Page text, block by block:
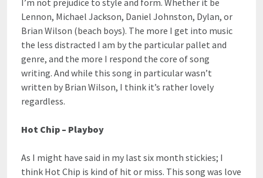
I’m not prejudice to style and form. Whether it be
Lennon, Michael Jackson, Daniel Johnston, Dylan, or
Brian Wilson (beach boys). The more I get into music
the less distracted I am by the particular pallet and
genre, and the more I respond the core of song
writing. And while this song in particular wasn’t
written by Brian Wilson, I think it’s rather lovely
regardless.
Hot Chip – Playboy
As I might have said in my last six month stickies; I
think Hot Chip is kind of hit or miss. This song was love